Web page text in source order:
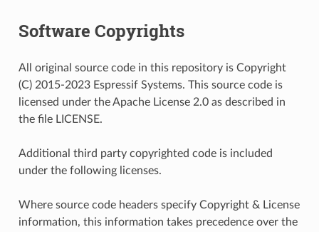
Software Copyrights
All original source code in this repository is Copyright
(C) 2015-2023 Espressif Systems. This source code is
licensed under the Apache License 2.0 as described in
the file LICENSE.
Additional third party copyrighted code is included
under the following licenses.
Where source code headers specify Copyright & License
information, this information takes precedence over the